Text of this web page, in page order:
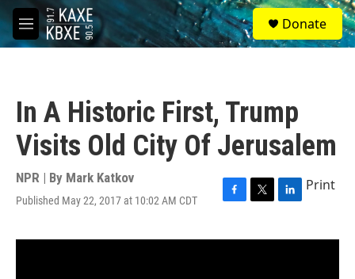
Skip to main content
M
e
S
e
a
Donate
In A Historic First, Trump
Visits Old City Of Jerusalem
NPR | By Mark Katkov
Published May 22, 2017 at 10:02 AM CDT
F
c
T
i
L
n
Print